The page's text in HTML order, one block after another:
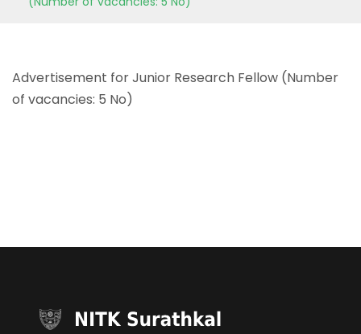
Advertisement for Junior Research Fellow (Number
of vacancies: 5 No)